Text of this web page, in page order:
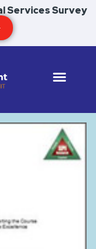
Services Survey